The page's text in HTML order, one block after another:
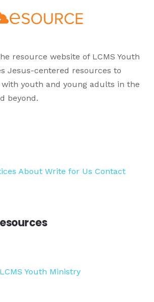
resource website of LCMS Youth
Jesus-centered resources to
youth and young adults in the
beyond.
About Write for Us Contact
LCMS Youth Ministry